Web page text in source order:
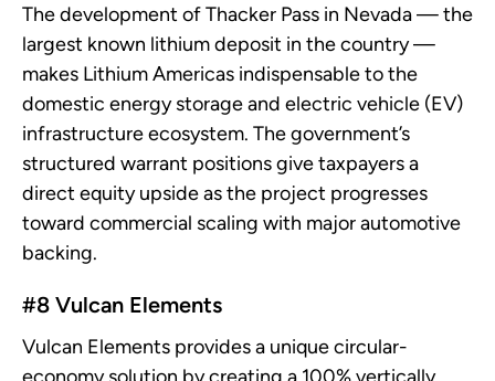
The development of Thacker Pass in Nevada — the
largest known lithium deposit in the country —
makes Lithium Americas indispensable to the
domestic energy storage and electric vehicle (EV)
infrastructure ecosystem. The government’s
structured warrant positions give taxpayers a
direct equity upside as the project progresses
toward commercial scaling with major automotive
backing.
#8 Vulcan Elements
Vulcan Elements provides a unique circular-